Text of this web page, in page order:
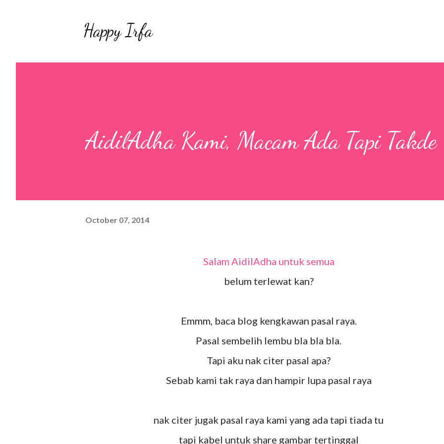
Happy Irfa
AidilAdha Kami, Macam Ada Tapi Takde
October 07, 2014
Salam AidilAdha untuk semua
belum terlewat kan?
Emmm, baca blog kengkawan pasal raya.
Pasal sembelih lembu bla bla bla.
Tapi aku nak citer pasal apa?
Sebab kami tak raya dan hampir lupa pasal raya
nak citer jugak pasal raya kami yang ada tapi tiada tu
tapi kabel untuk share gambar tertinggal